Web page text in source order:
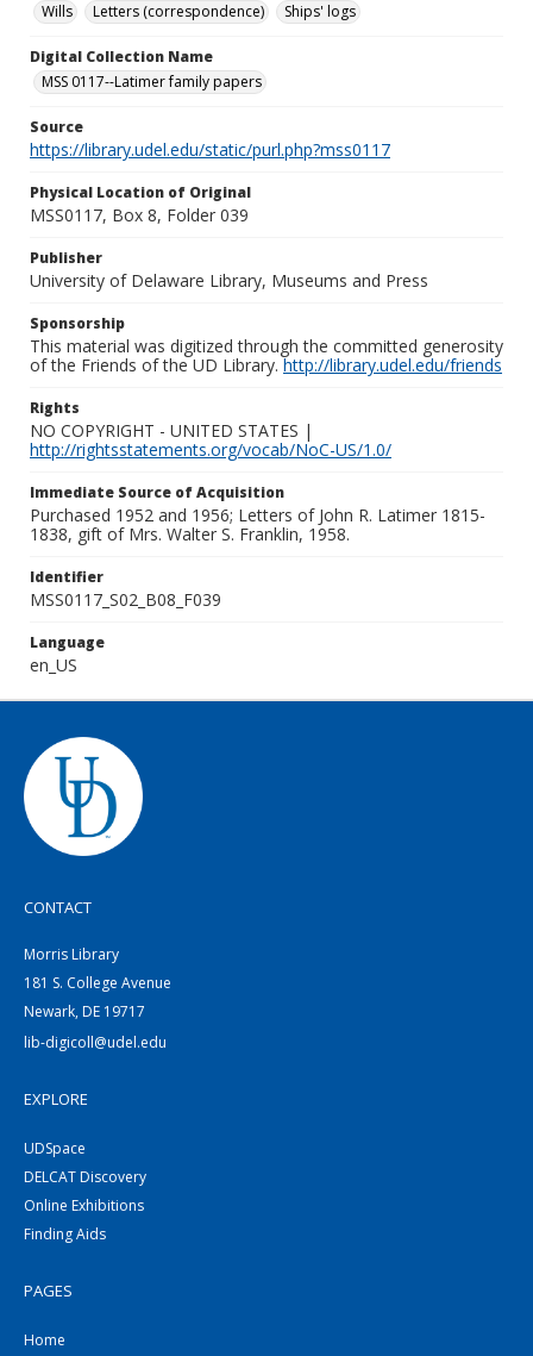
Wills
Letters (correspondence) Ships' logs
Digital Collection Name
MSS 0117--Latimer family papers
Source
https://library.udel.edu/static/purl.php?mss0117
Physical Location of Original
MSS0117, Box 8, Folder 039
Publisher
University of Delaware Library, Museums and Press
Sponsorship
This material was digitized through the committed generosity
of the Friends of the UD Library.http://library.udel.edu/friends
Rights
NO COPYRIGHT - UNITED STATES |
http://rightsstatements.org/vocab/NoC-US/1.0/
Immediate Source of Acquisition
Purchased 1952 and 1956; Letters of John R. Latimer 1815-
1838, gift of Mrs. Walter S. Franklin, 1958.
Identifier
MSS0117_S02_B08_F039
Language
en_US
CONTACT
Morris Library
181 S. College Avenue
Newark, DE 19717
lib-digicoll@udel.edu
EXPLORE
UDSpace
DELCAT Discovery
Online Exhibitions
Finding Aids
PAGES
Home